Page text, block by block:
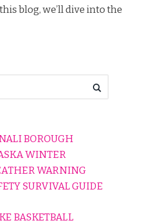
blog, we’ll dive into the
BOROUGH
WINTER
WARNING
SURVIVAL GUIDE
BASKETBALL